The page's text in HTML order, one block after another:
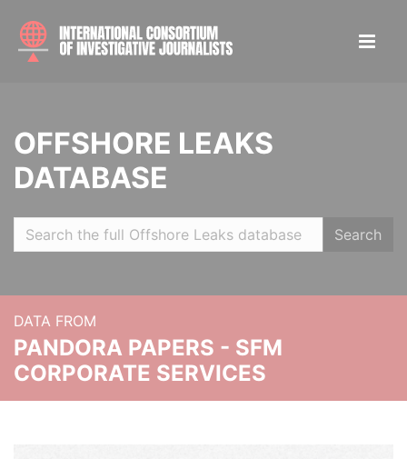
OFFSHORE LEAKS
DATABASE
Search
DATA FROM
PANDORA PAPERS - SFM
CORPORATE SERVICES